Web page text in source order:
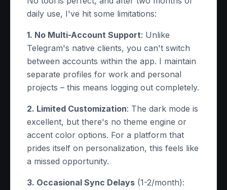
daily use, I've hit some limitations:
1. No Multi-Account Support: Unlike
Telegram's native clients, you can't switch
between accounts within the app. I maintain
separate profiles for work and personal
projects – this means logging out completely.
2. Limited Customization: The dark mode is
excellent, but there's no theme engine or
accent color options. For a platform that
prides itself on personalization, this feels like
a missed opportunity.
3. Occasional Sync Delays (1-2/month):